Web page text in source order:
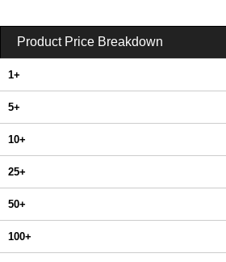
Product Price Breakdown
1+
5+
10+
25+
50+
100+